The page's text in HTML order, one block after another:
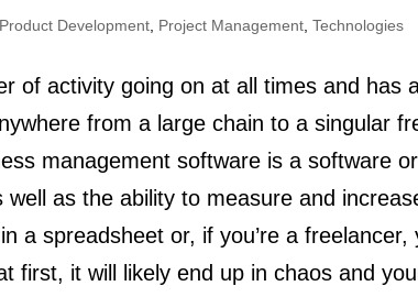
Product Development Project Management ,Technologies
of activity going on at all times and has
from a large chain to a singular
management software is a software
as the ability to measure and
a spreadsheet or, if you’re a
first, it will likely end up in chaos and